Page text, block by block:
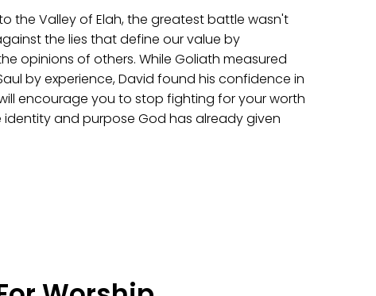
the Valley of Elah, the greatest battle wasn't
the lies that define our value by
opinions of others. While Goliath measured
by experience, David found his confidence in
encourage you to stop fighting for your worth
and purpose God has already given